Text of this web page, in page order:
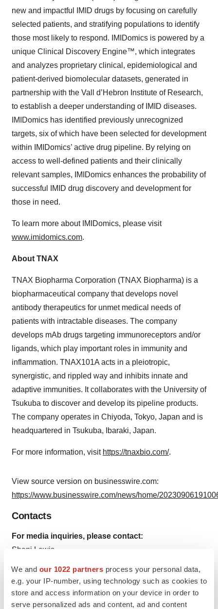
We and our 1022 partners process your personal data,
e.g. your IP-number, using technology such as cookies to
store and access information on your device in order to
serve personalized ads and content, ad and content
new and impactful IMID drugs by focusing on carefully
selected patients, and stratifying populations to identify
those most likely to respond. IMIDomics is powered by a
unique Clinical Discovery Engine™, which integrates
and analyzes proprietary clinical, epidemiological and
patient-derived biomolecular datasets, generated in
partnership with the Vall d’Hebron Institute of Research,
to establish a deeper understanding of IMID diseases.
IMIDomics has identified previously unrecognized
targets, six of which have been selected for development
within IMIDomics’ active drug pipeline. By relying on
access to well-defined patients and their clinically
relevant samples, IMIDomics enhances the probability of
successful IMID drug discovery and development for
those in need.
To learn more about IMIDomics, please visit
www.imidomics.com.
About TNAX
TNAX Biopharma Corporation (TNAX Biopharma) is a
biopharmaceutical company that develops novel
antibody therapeutics for unmet medical needs of
patients with intractable diseases. The company
develops mAb drugs targeting immunoreceptors and/or
ligands, which play important roles in immunity and
inflammation. TNAX101A acts in a pleiotropic,
synergistic, and rippled way and inhibits innate and
adaptive immunities. It collaborates with the University of
Tsukuba to discover and develop its pipeline products.
The company operates in Chiyoda, Tokyo, Japan and is
headquartered in Tsukuba, Ibaraki, Japan.
For more information, visit https://tnaxbio.com/.
View source version on businesswire.com:
https://www.businesswire.com/news/home/
Contacts
For media inquiries, please contact:
Shani Lewis
slewis@realchemistry.com